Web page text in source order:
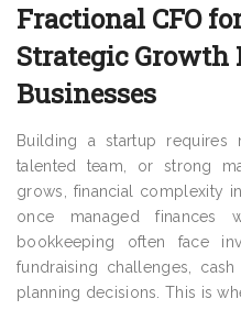
Fractional CFO
Strategic Growth
Businesses
Building a startup
talented team, or strong
grows, financial complexity
once managed finances
bookkeeping often face
fundraising challenges,
planning decisions. This is